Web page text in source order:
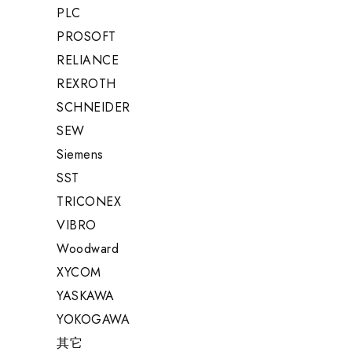
PLC
PROSOFT
RELIANCE
REXROTH
SCHNEIDER
SEW
Siemens
SST
TRICONEX
VIBRO
Woodward
XYCOM
YASKAWA
YOKOGAWA
其它